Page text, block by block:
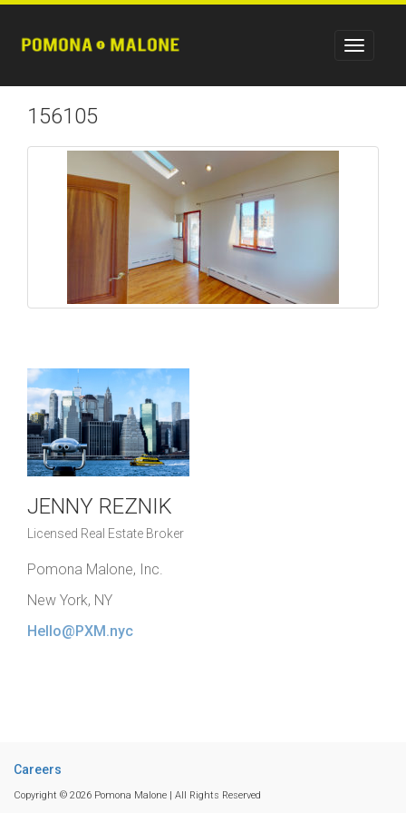
156105
JENNY REZNIK
Licensed Real Estate Broker
Pomona Malone, Inc.
New York, NY
Hello@PXM.nyc
Careers
Copyright © 2026 Pomona Malone | All Rights Reserved